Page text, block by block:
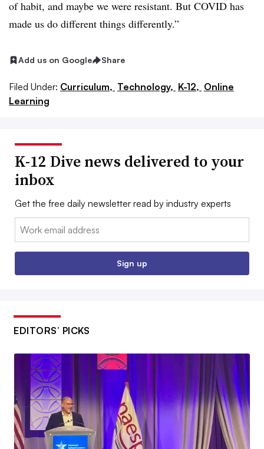
of habit, and maybe we were resistant. But COVID has
made us do different things differently.”
Add us on Google Share
Filed Under: Curriculum, Technology, K-12, Online
Learning
K-12 Dive news delivered to your
inbox
Get the free daily newsletter read by industry experts
Email:
Sign up
EDITORS’ PICKS